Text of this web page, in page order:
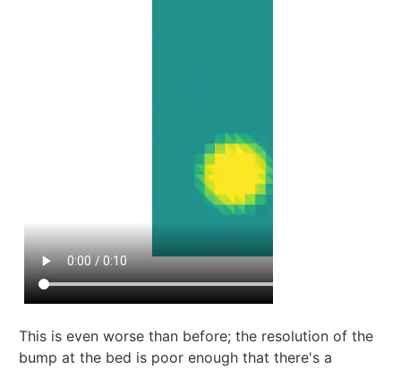
This is even worse than before; the resolution of the
bump at the bed is poor enough that there's a